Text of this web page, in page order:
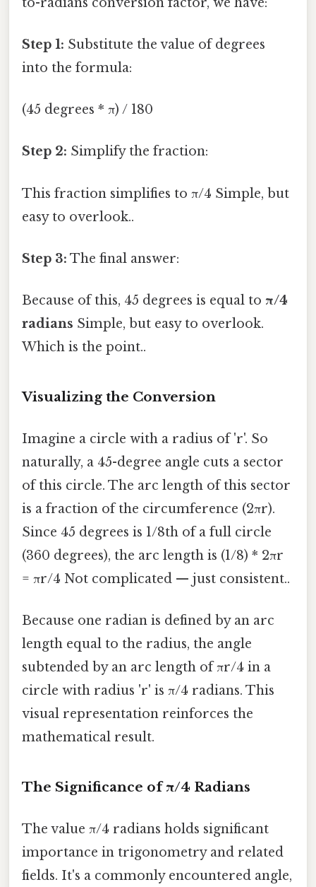
Step 1: Substitute the value of degrees
into the formula:
(45 degrees * π) / 180
Step 2: Simplify the fraction:
This fraction simplifies to π/4 Simple, but
easy to overlook..
Step 3: The final answer:
Because of this, 45 degrees is equal to π/4
radians Simple, but easy to overlook.
Which is the point..
Visualizing the Conversion
Imagine a circle with a radius of 'r'. So
naturally, a 45-degree angle cuts a sector
of this circle. The arc length of this sector
is a fraction of the circumference (2πr).
Since 45 degrees is 1/8th of a full circle
(360 degrees), the arc length is (1/8) * 2πr
= πr/4 Not complicated — just consistent..
Because one radian is defined by an arc
length equal to the radius, the angle
subtended by an arc length of πr/4 in a
circle with radius 'r' is π/4 radians. This
visual representation reinforces the
mathematical result.
The Significance of π/4 Radians
The value π/4 radians holds significant
importance in trigonometry and related
fields. It's a commonly encountered angle,